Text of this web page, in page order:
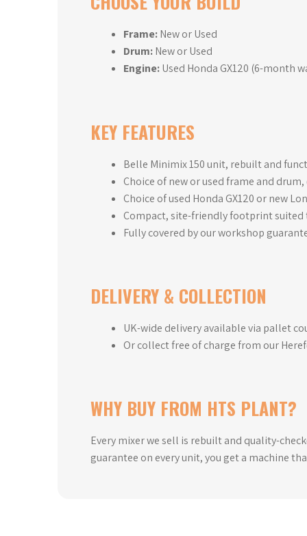
Frame:New or Used
Drum:New or Used
Engine:Used Honda GX120 (6-month
KEY FEATURES
Belle Minimix 150 unit, rebuilt and
Choice of new or used frame and
Choice of used Honda GX120 or new
Compact, site-friendly footprint suited
Fully covered by our workshop
DELIVERY & COLLECTION
UK-wide delivery available via pallet
Or collect free of charge from our
WHY BUY FROM HTS PLANT?
Every mixer we sell is rebuilt and quality-
guarantee on every unit, you get a machine